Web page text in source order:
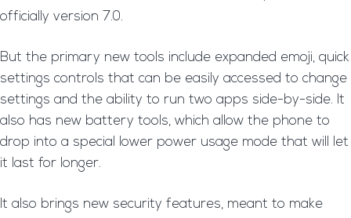
officially version 7.0.
But the primary new tools include expanded emoji, quick
settings controls that can be easily accessed to change
settings and the ability to run two apps side-by-side. It
also has new battery tools, which allow the phone to
drop into a special lower power usage mode that will let
it last for longer.
It also brings new security features, meant to make